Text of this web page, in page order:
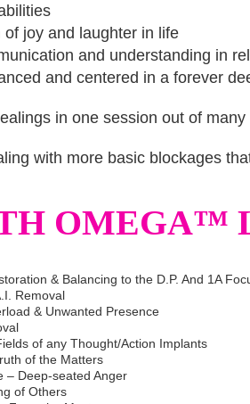
of joy and laughter in life
and understanding in
and centered in a forever
in one session out of
with more basic blockages
OMEGA™
& Balancing to the D.P. And 1A
Removal
& Unwanted Presence
of any Thought/Action Implants
of the Matters
– Deep-seated Anger
of Others